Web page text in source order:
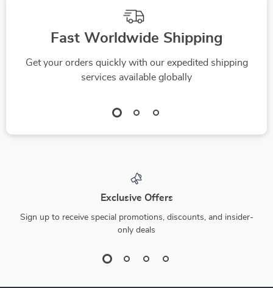
Fast Worldwide Shipping
Get your orders quickly with our expedited shipping
services available globally
Exclusive Offers
Sign up to receive special promotions, discounts, and insider-
only deals